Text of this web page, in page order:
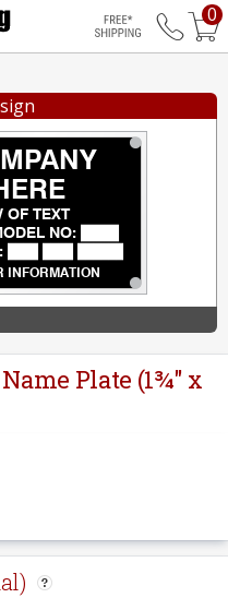
Free
0
Plate (1¾" x